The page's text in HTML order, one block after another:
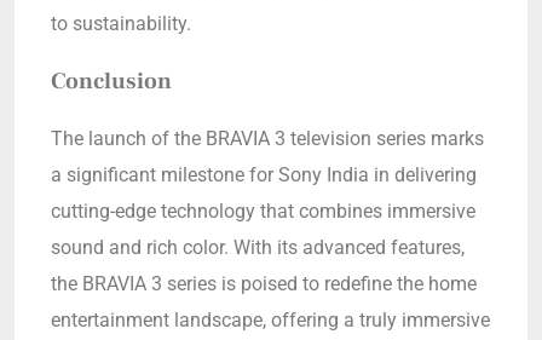
to sustainability.
Conclusion
The launch of the BRAVIA 3 television series marks
a significant milestone for Sony India in delivering
cutting-edge technology that combines immersive
sound and rich color. With its advanced features,
the BRAVIA 3 series is poised to redefine the home
entertainment landscape, offering a truly immersive